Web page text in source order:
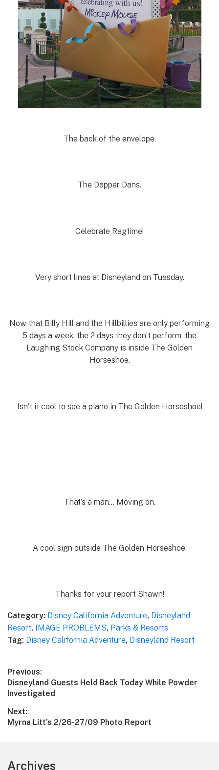
The back of the envelope.
The Dapper Dans.
Celebrate Ragtime!
Very short lines at Disneyland on Tuesday.
Now that Billy Hill and the Hillbillies are only performing
5 days a week, the 2 days they don’t perform, the
Laughing Stock Company is inside The Golden
Horseshoe.
Isn’t it cool to see a piano in The Golden Horseshoe!
That’s a man… Moving on.
A cool sign outside The Golden Horseshoe.
Thanks for your report Shawn!
Category: Disney California Adventure, Disneyland
Resort, IMAGE PROBLEMS, Parks & Resorts
Tag: Disney California Adventure, Disneyland Resort
Post
navigation
Previous:
Previous
post:
Disneyland Guests Held Back Today While Powder
Investigated
Next:
Next
Myrna Litt’s 2/26-27/09 Photo Report
Footer
Archives